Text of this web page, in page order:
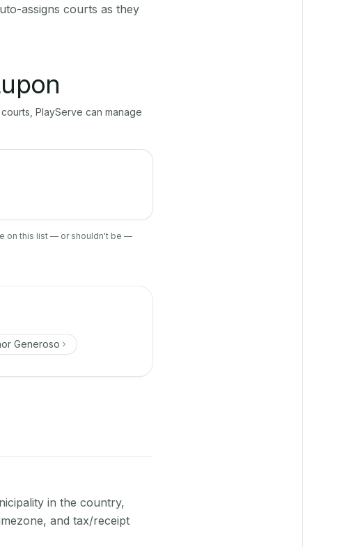
assigns courts as they
PlayServe can manage
on this list — or shouldn't be —
Generoso
in the country,
and tax/receipt